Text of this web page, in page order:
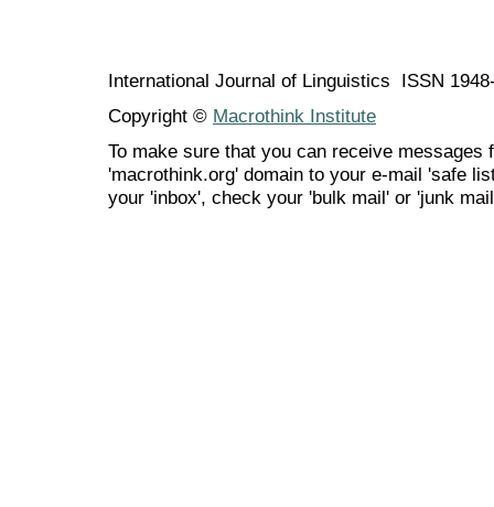
International Journal of Linguistics ISSN
Copyright © Macrothink Institute
To make sure that you can receive messages
'macrothink.org' domain to your e-mail 'safe
your 'inbox', check your 'bulk mail' or 'junk